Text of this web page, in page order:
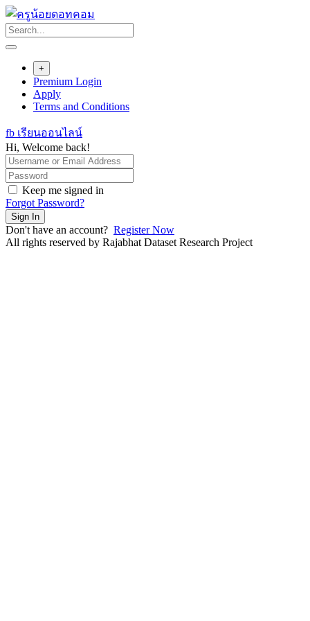
Skip
to
content
+
Premium Login
Apply
Terms and Conditions
fb เรียนออนไลน์
Hi, Welcome back!
Keep me signed in
Forgot Password?
Sign In
Don't have an account? Register Now
All rights reserved by Rajabhat Dataset Research Project